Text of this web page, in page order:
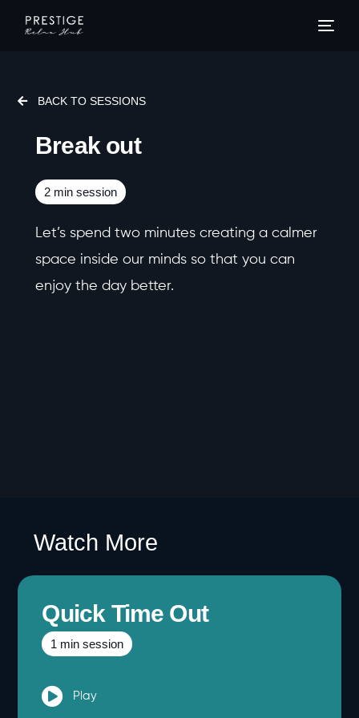
BACK TO SESSIONS
Break out
2 min session
Let’s spend two minutes creating a calmer
space inside our minds so that you can
enjoy the day better.
Watch More
Quick Time Out
1 min session
Play
Body
Senses
Sleep